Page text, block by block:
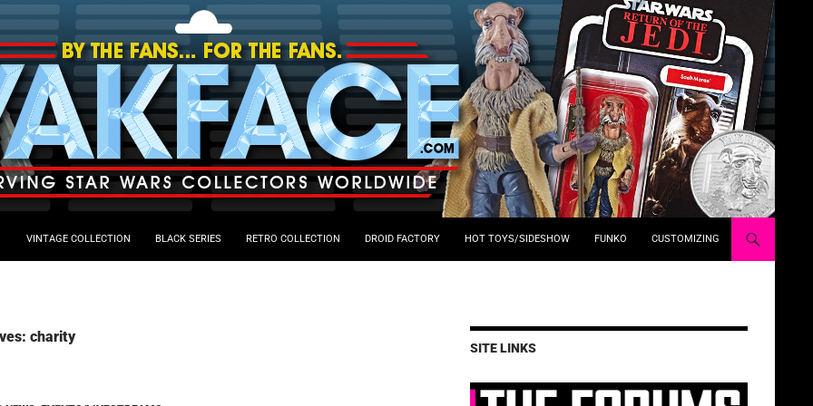
VINTAGE COLLECTION BLACK SERIES RETRO COLLECTION DROID FACTORY HOT TOYS/SIDESHOW FUNKO CUSTOMIZING
charity
SITE LINKS